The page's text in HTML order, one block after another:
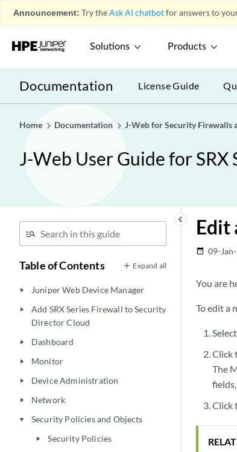
Announcement: Try theAsk AI chatbotfor answers to
Solutions Products
Documentation License Guide
Home Documentation J-Web for Security Firewalls
J-Web User Guide for SRX
keyboard_arrow_left
Table of Contents Expand all
play_arrow Juniper Web Device Manager
play_arrow
Add SRX Series Firewall to Security
Director Cloud
play_arrow Dashboard
play_arrow Monitor
play_arrow Device Administration
play_arrow Network
play_arrow Security Policies and Objects
play_arrow Security Policies
Edit
date_range 09-
You are
To edit a
Click
The
Click